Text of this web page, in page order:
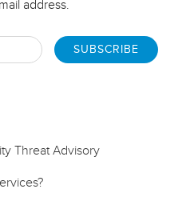
address.
Threat Advisory